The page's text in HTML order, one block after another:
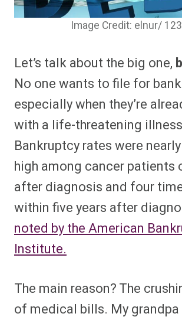
Image Credit: elnur/
Let’s talk about the big one,
No one wants to file for
especially when they’re
with a life-threatening
Bankruptcy rates were
high among cancer patients
after diagnosis and four
within five years after
noted by the American
Institute.
The main reason? The
of medical bills. My